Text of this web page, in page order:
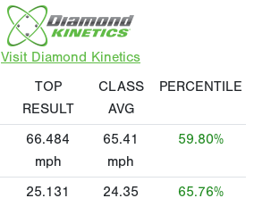
Visit Diamond Kinetics
TOP
RESULT
CLASS
AVG
PERCENTILE
66.484
mph
65.41
mph
59.80%
25.131 24.35 65.76%